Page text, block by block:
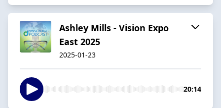
Ashley Mills - Vision Expo
East 2025
2025-01-23
20:14